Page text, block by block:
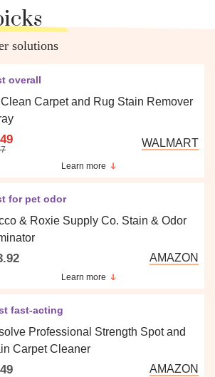
solutions
overall
Carpet and Rug Stain Remover
WALMART
Learn more
for pet odor
& Roxie Supply Co. Stain & Odor
AMAZON
Learn more
fast-acting
Professional Strength Spot and
Carpet Cleaner
AMAZON